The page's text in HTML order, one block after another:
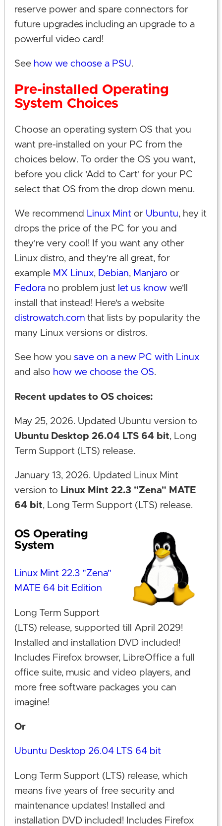
reserve power and spare connectors for
future upgrades including an upgrade to a
powerful video card!
See how we choose a PSU.
Pre-installed Operating
System Choices
Choose an operating system OS that you
want pre-installed on your PC from the
choices below. To order the OS you want,
before you click 'Add to Cart' for your PC
select that OS from the drop down menu.
We recommend Linux Mintor Ubuntu, hey it
drops the price of the PC for you and
they're very cool! If you want any other
Linux distro, and they're all great, for
example MX Linux, Debian, Manjaro or
Fedorano problem just let us knowwe'll
install that instead! Here's a website
distrowatch.comthat lists by popularity the
many Linux versions or distros.
See how you save on a new PC with Linux
and also how we choose the OS.
Recent updates to OS choices:
May 25, 2026. Updated Ubuntu version to
Ubuntu Desktop 26.04 LTS 64 bit, Long
Term Support (LTS) release.
January 13, 2026. Updated Linux Mint
version to Linux Mint 22.3 "Zena" MATE
64 bit, Long Term Support (LTS) release.
OS Operating
System
Linux Mint 22.3 "Zena"
MATE 64 bit Edition
Long Term Support
(LTS) release, supported till April 2029!
Installed and installation DVD included!
Includes Firefox browser, LibreOffice a full
office suite, music and video players, and
more free software packages you can
imagine!
Or
Ubuntu Desktop 26.04 LTS 64 bit
Long Term Support (LTS) release, which
means five years of free security and
maintenance updates! Installed and
installation DVD included! Includes Firefox